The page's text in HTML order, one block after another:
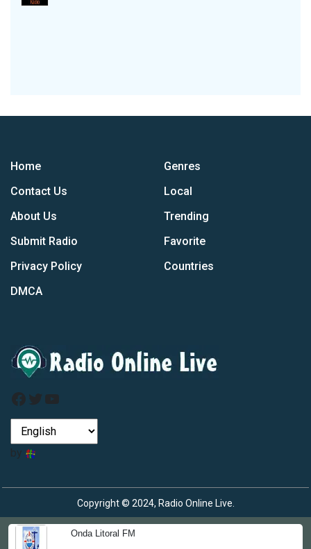
Onda Litoral FM
Home
Contact Us
About Us
Submit Radio
Privacy Policy
DMCA
Genres
Local
Trending
Favorite
Countries
Facebook
Twitter
YouTube
by
Copyright © 2024, Radio Online Live.